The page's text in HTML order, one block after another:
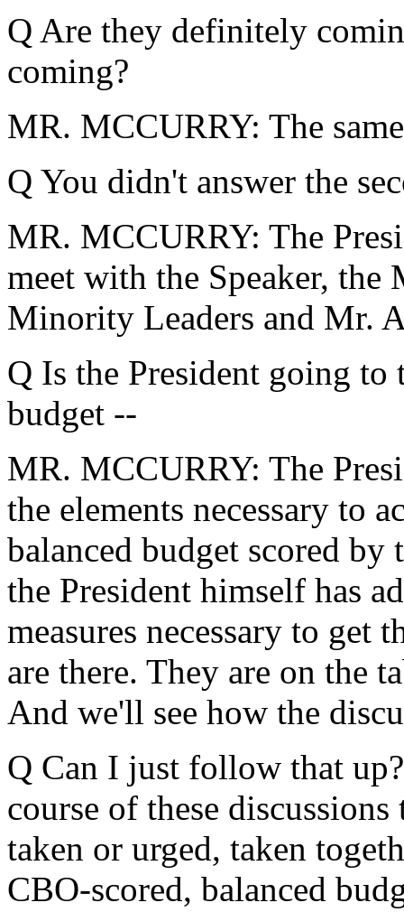
Q Are they definitely
coming?
MR. MCCURRY: The
Q You didn't answer the
MR. MCCURRY: The
meet with the Speaker,
Minority Leaders and Mr.
Q Is the President going to
budget --
MR. MCCURRY: The
the elements necessary to
balanced budget scored by
the President himself has
measures necessary to get
are there. They are on the
And we'll see how the
Q Can I just follow that
course of these
taken or urged, taken
CBO-scored, balanced